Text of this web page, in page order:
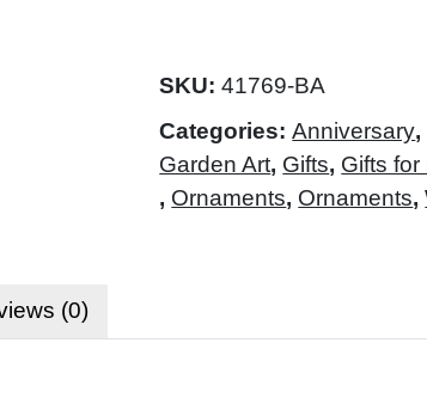
SKU:41769-BA
Categories:Anniversary,
Garden Art, Gifts, Gifts for
, Ornaments, Ornaments,
(0)